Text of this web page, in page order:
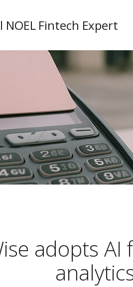
NOEL Fintech Expert
adopts